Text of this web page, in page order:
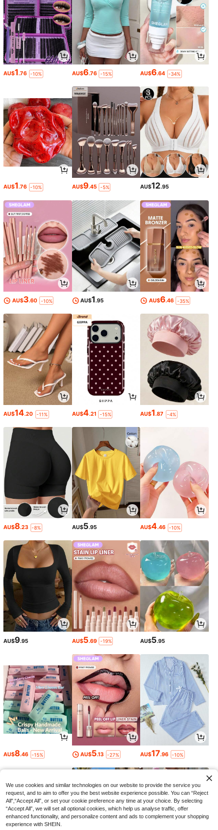
AU$1.76 -10% AU$6.76 -15% AU$6.64 -34%
AU$1.76 -10% AU$9.45 -5% AU$12.95
AU$3.60 -10% AU$1.95 AU$6.46 -35%
AU$14.20 -11% AU$4.21 -15% AU$1.87 -4%
AU$8.23 -8% AU$5.95 AU$4.46 -10%
AU$9.95 AU$5.69 -19% AU$5.95
AU$8.46 -15% AU$5.13 -27% AU$17.96 -10%
We use cookies and similar technologies on our website to provide the service you
request, and to aim to offer you the best website experience possible. You can “Reject
All",“Accept All”, or set your cookie preference any time at your choice. By selecting
“Accept All”, we will set all optional cookies, which help us analyse traffic, offer
enhanced functionality, and personalize content and ads to complement your shopping
experience with SHEIN.